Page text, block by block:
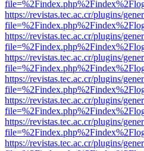
https://revistas.tec.ac.cr/plugins/
https://revistas.tec.ac.cr/plugins/
https://revistas.tec.ac.cr/plugins/
https://revistas.tec.ac.cr/plugins/
https://revistas.tec.ac.cr/plugins/
https://revistas.tec.ac.cr/plugins/
https://revistas.tec.ac.cr/plugins/